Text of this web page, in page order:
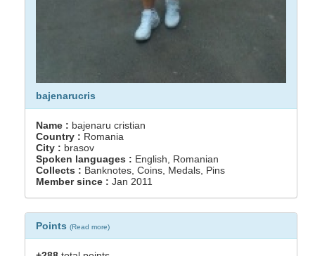
bajenarucris
Name : bajenaru cristian
Country : Romania
City : brasov
Spoken languages : English, Romanian
Collects : Banknotes, Coins, Medals, Pins
Member since : Jan 2011
Points (Read more)